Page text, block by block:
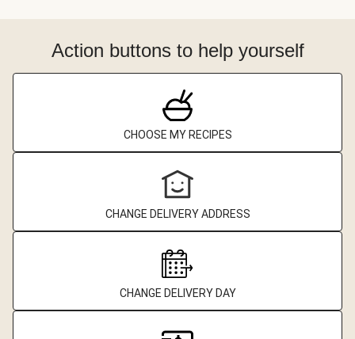
Action buttons to help yourself
CHOOSE MY RECIPES
CHANGE DELIVERY ADDRESS
CHANGE DELIVERY DAY